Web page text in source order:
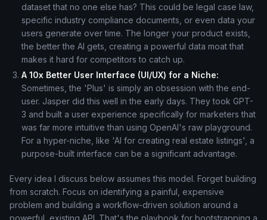
dataset that no one else has? This could be legal case law,
specific industry compliance documents, or even data your
users generate over time. The longer your product exists,
the better the AI gets, creating a powerful data moat that
makes it hard for competitors to catch up.
A 10x Better User Interface (UI/UX) for a Niche:
Sometimes, the 'Plus' is simply an obsession with the end-
user. Jasper did this well in the early days. They took GPT-
3 and built a user experience specifically for marketers that
was far more intuitive than using OpenAI's raw playground.
For a hyper-niche, like 'AI for creating real estate listings', a
purpose-built interface can be a significant advantage.
Every idea I discuss below assumes this model. Forget building
from scratch. Focus on identifying a painful, expensive
problem and building a workflow-driven solution around a
powerful, existing API. That's the playbook for bootstrapping a